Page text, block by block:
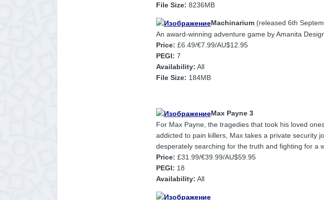
File Size: 8236MB
Machinarium(released 6th
An award-winning adventure game by Amanita
Price: £6.49/€7.99/AU$12.95
PEGI: 7
Availability: All
File Size: 184MB
Max Payne 3
For Max Payne, the tragedies that took his loved
addicted to pain killers, Max takes a private security
desperately searching for the truth and fighting for a
Price: £31.99/€39.99/AU$59.95
PEGI: 18
Availability: All